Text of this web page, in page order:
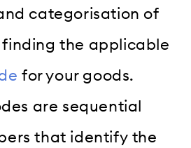
categorisation of
finding the applicable
for your goods.
are sequential
that identify the